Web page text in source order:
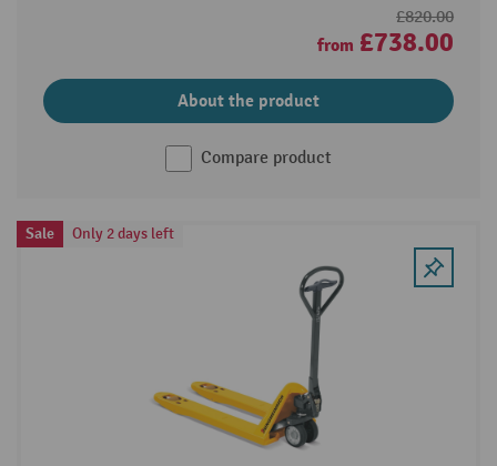
£820.00
from £738.00
About the product
Compare product
Sale Only 2 days left